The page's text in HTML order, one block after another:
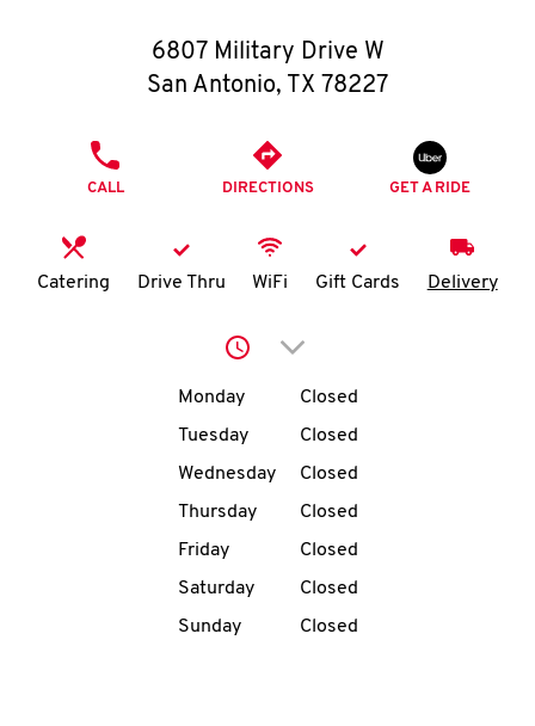
O
K
N
account
MENU
6807 Military Drive W
San Antonio, TX 78227
CALL DIRECTIONS GET A RIDE
Catering Drive Thru WiFi Gift Cards Delivery
Click to expand or
Day of the WeekHours
Monday
Closed
Tuesday
Closed
Wednesday
Closed
Thursday
Closed
Friday
Closed
Saturday
Closed
Sunday
Closed